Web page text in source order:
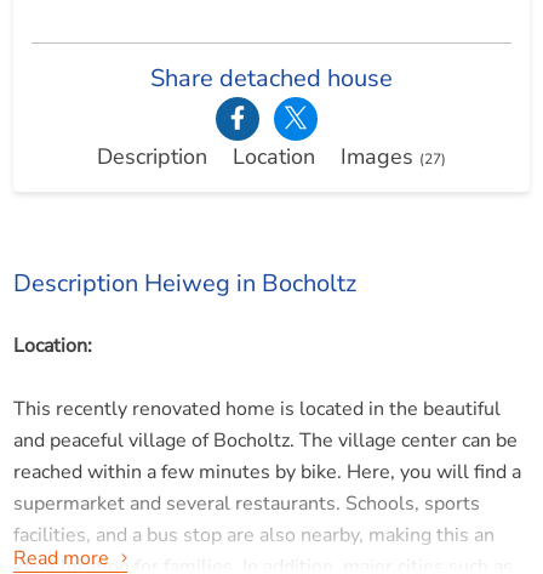
Share detached house
Description Location Images (27)
Description Heiweg in Bocholtz
Location:
This recently renovated home is located in the beautiful
and peaceful village of Bocholtz. The village center can be
reached within a few minutes by bike. Here, you will find a
supermarket and several restaurants. Schools, sports
facilities, and a bus stop are also nearby, making this an
ideal location for families. In addition, major cities such as
Read more